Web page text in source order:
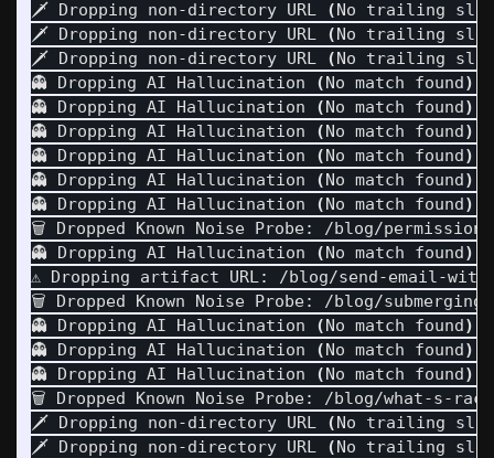
🗡️ Dropping non-directory URL (No trailing
🗡️ Dropping non-directory URL
(No trailing
🗡️ Dropping non-directory URL
(No trailing
👻 Dropping AI Hallucination
(No match found)
👻 Dropping AI Hallucination
(No match found)
👻 Dropping AI Hallucination
(No match found)
👻 Dropping AI Hallucination
(No match found)
👻 Dropping AI Hallucination
(No match found)
👻 Dropping AI Hallucination
(No match found)
🗑️ Dropped Known Noise Probe: /blog/
👻 Dropping AI Hallucination
(No match found)
⚠️ Dropping artifact URL: /blog/send-email-
🗑️ Dropped Known Noise Probe: /blog/
👻 Dropping AI Hallucination
(No match found)
👻 Dropping AI Hallucination
(No match found)
👻 Dropping AI Hallucination
(No match found)
🗑️ Dropped Known Noise Probe: /blog/what-s-
🗡️ Dropping non-directory URL
(No trailing
🗡️ Dropping non-directory URL
(No trailing